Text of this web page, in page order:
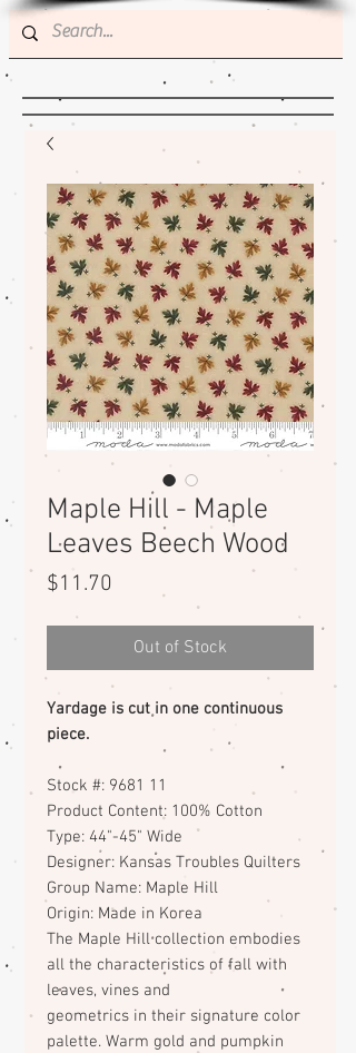
Maple Hill - Maple
Leaves Beech Wood
$11.70
Out of Stock
Yardage is cut in one continuous
piece.
Stock #: 9681 11
Product Content: 100% Cotton
Type: 44"-45" Wide
Designer: Kansas Troubles Quilters
Group Name: Maple Hill
Origin: Made in Korea
The Maple Hill collection embodies
all the characteristics of fall with
leaves, vines and
geometrics in their signature color
palette. Warm gold and pumpkin